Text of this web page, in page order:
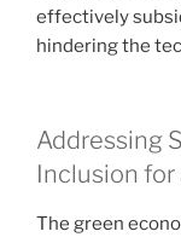
effectively
hindering the
Addressing
Inclusion for
The green